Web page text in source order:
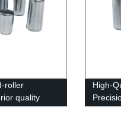
roller
quality
High-